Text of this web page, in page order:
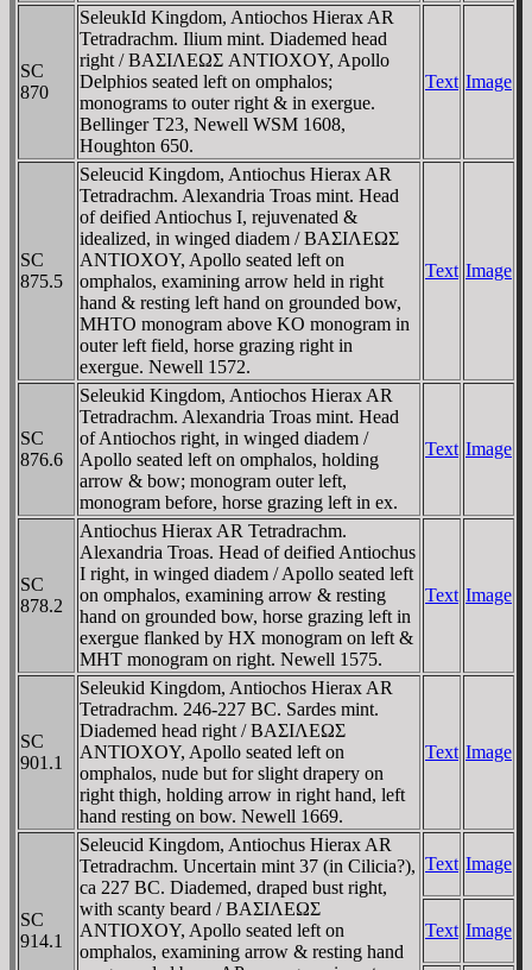
SC
870
SeleukId Kingdom, Antiochos Hierax AR
Tetradrachm. Ilium mint. Diademed head
right / BAΣIΛEΩΣ ANTIOXOY, Apollo
Delphios seated left on omphalos;
monograms to outer right & in exergue.
Bellinger T23, Newell WSM 1608,
Houghton 650.
Text Image
SC
875.5
Seleucid Kingdom, Antiochus Hierax AR
Tetradrachm. Alexandria Troas mint. Head
of deified Antiochus I, rejuvenated &
idealized, in winged diadem / BAΣIΛEΩΣ
ANTIOXOY, Apollo seated left on
omphalos, examining arrow held in right
hand & resting left hand on grounded bow,
MHTO monogram above KO monogram in
outer left field, horse grazing right in
exergue. Newell 1572.
Text Image
SC
876.6
Seleukid Kingdom, Antiochos Hierax AR
Tetradrachm. Alexandria Troas mint. Head
of Antiochos right, in winged diadem /
Apollo seated left on omphalos, holding
arrow & bow; monogram outer left,
monogram before, horse grazing left in ex.
Text Image
SC
878.2
Antiochus Hierax AR Tetradrachm.
Alexandria Troas. Head of deified Antiochus
I right, in winged diadem / Apollo seated left
on omphalos, examining arrow & resting
hand on grounded bow, horse grazing left in
exergue flanked by HX monogram on left &
MHT monogram on right. Newell 1575.
Text Image
SC
901.1
Seleukid Kingdom, Antiochos Hierax AR
Tetradrachm. 246-227 BC. Sardes mint.
Diademed head right / BAΣIΛEΩΣ
ANTIOXOY, Apollo seated left on
omphalos, nude but for slight drapery on
right thigh, holding arrow in right hand, left
hand resting on bow. Newell 1669.
Text Image
SC
914.1
Seleucid Kingdom, Antiochus Hierax AR
Tetradrachm. Uncertain mint 37 (in Cilicia?),
ca 227 BC. Diademed, draped bust right,
with scanty beard / BAΣIΛEΩΣ
ANTIOXOY, Apollo seated left on
omphalos, examining arrow & resting hand
Text Image
Text Image